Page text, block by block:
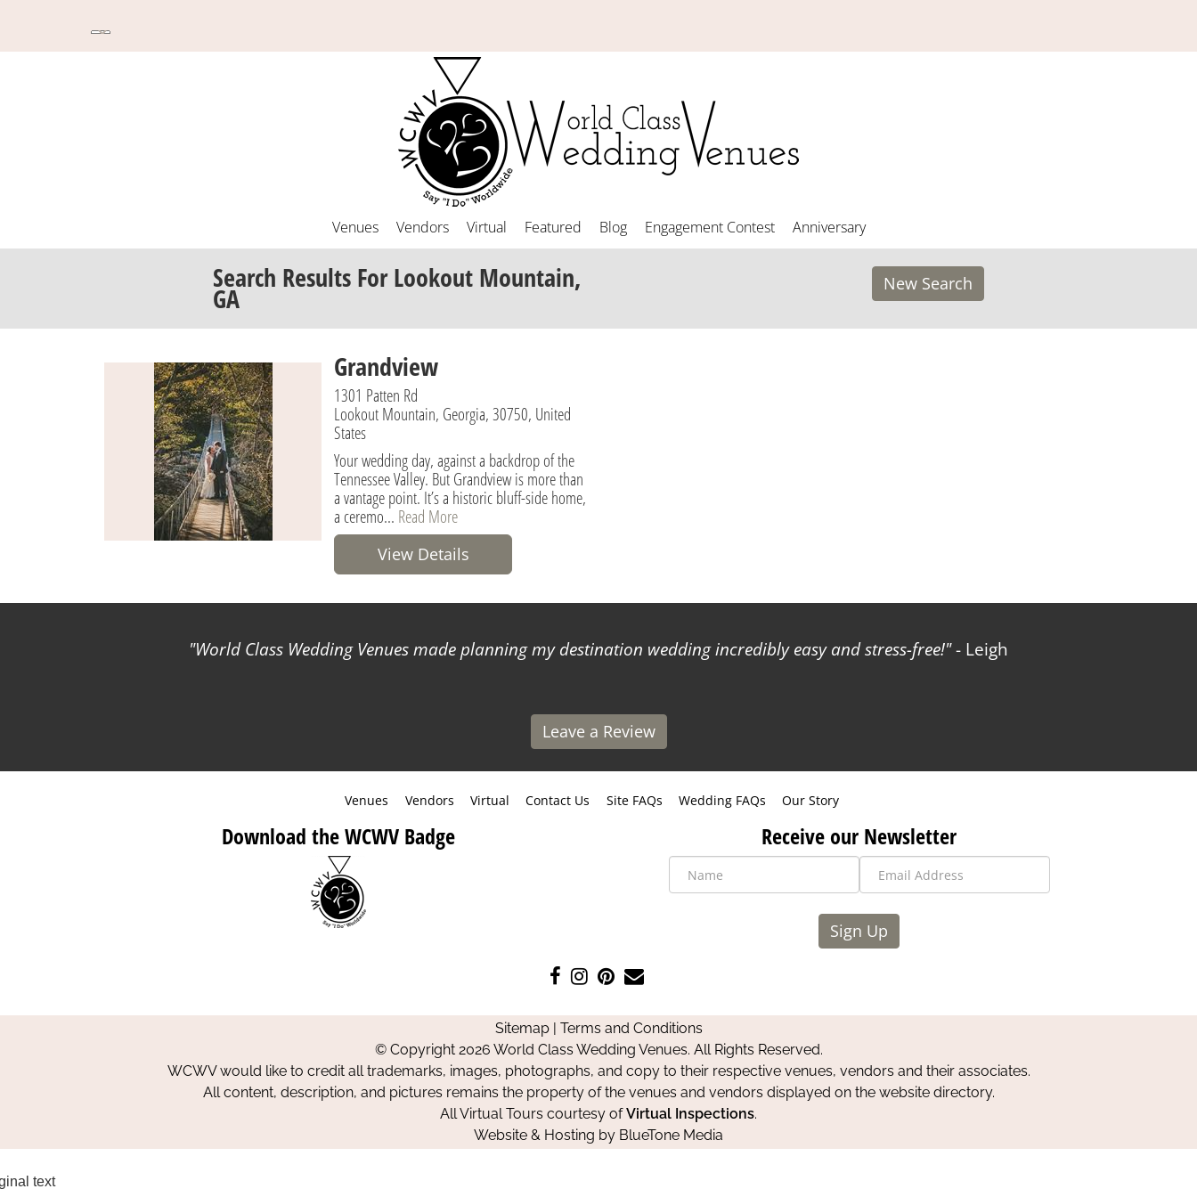
Venues Vendors Virtual Featured Blog Engagement Contest Anniversary
Search Results For Lookout Mountain,
GA New Search
Grandview
1301 Patten Rd
Lookout Mountain, Georgia, 30750, United
States
Your wedding day, against a backdrop of the
Tennessee Valley. But Grandview is more than
a vantage point. It’s a historic bluff-side home,
a ceremo... Read More
View Details
World Class Wedding Venues made planning my destination wedding incredibly easy and stress-free! - Leigh
Leave a Review
Venues Vendors Virtual Contact Us Site FAQs Wedding FAQs Our Story
Download the WCWV Badge Receive our Newsletter
Sign Up
Like
on
Facebook
Follow
on
Instagram
Pin
on
Pinterest
Contact
Sitemap| Terms and Conditions
© Copyright 2026 World Class Wedding Venues. All Rights Reserved.
WCWV would like to credit all trademarks, images, photographs, and copy to their respective venues, vendors and their associates.
All content, description, and pictures remains the property of the venues and vendors displayed on the website directory.
All Virtual Tours courtesy ofVirtual Inspections.
Website & Hosting by BlueTone Media
text